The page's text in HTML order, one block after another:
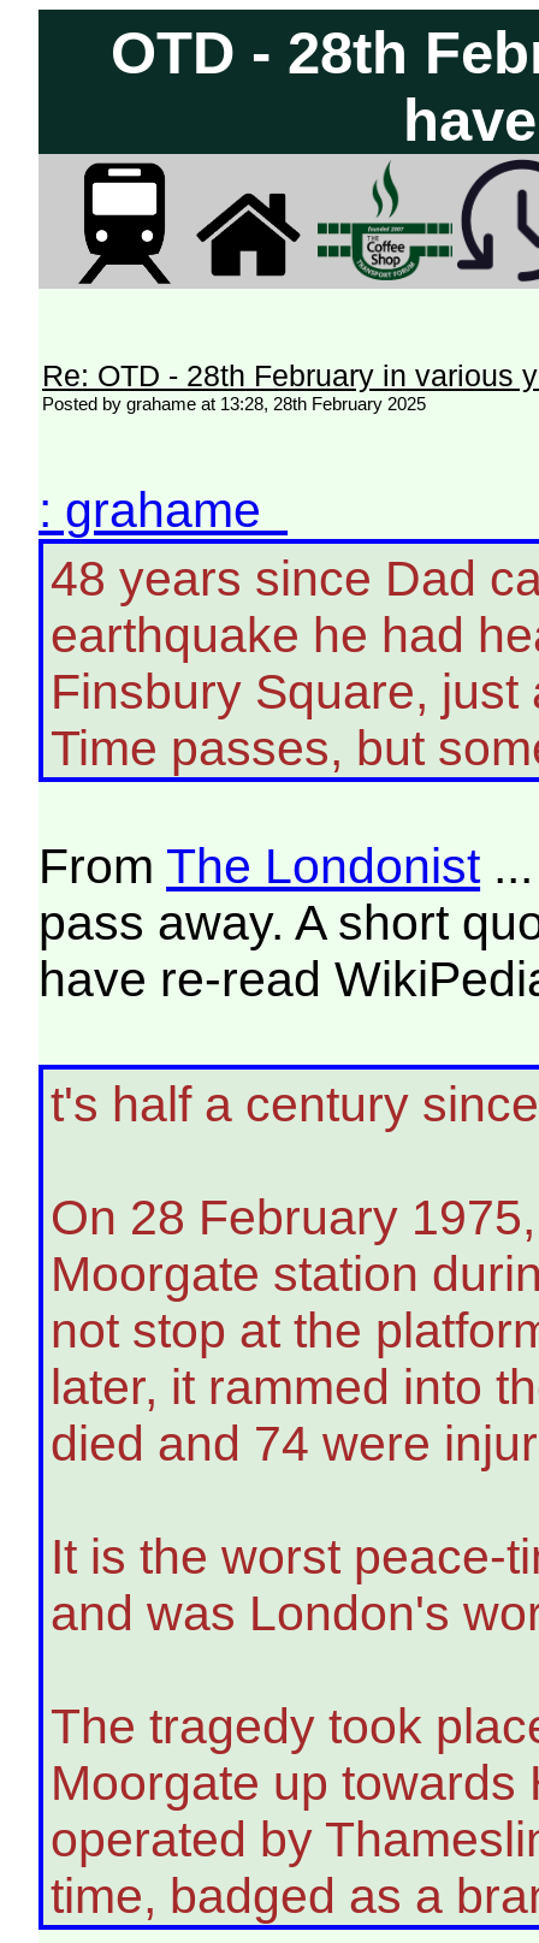
OTD - 28th
Re: OTD - 28th February in various
Posted by grahame at 13:28, 28th February 2025
: grahame
48 years since Dad
earthquake he had
Finsbury Square,
Time passes, but
From The Londonist...
pass away. A short
have re-read
t's half a century
On 28 February
Moorgate station
not stop at the
later, it rammed into
died and 74 were
It is the worst peace-
and was London's
The tragedy took
Moorgate up
operated by
time, badged as a